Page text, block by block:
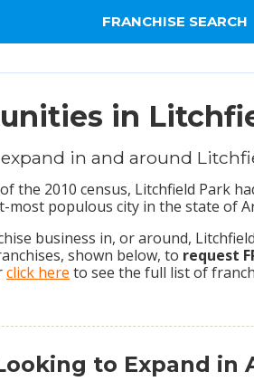
FRANCHISE SEARCH
in
in and around
the 2010 census, Litchfield Park
populous city in the state of
business in, or around,
shown below, to request
click here to see the full list of
to Expand in